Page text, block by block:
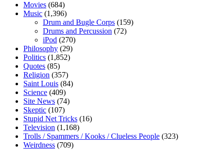
Movies (684)
Music (1,396)
Drum and Bugle Corps (159)
Drums and Percussion (72)
iPod (270)
Philosophy (29)
Politics (1,852)
Quotes (85)
Religion (357)
Saint Louis (84)
Science (409)
Site News (74)
Skeptic (107)
Stupid Net Tricks (16)
Television (1,168)
Trolls / Spammers / Kooks / Clueless People (323)
Weirdness (709)